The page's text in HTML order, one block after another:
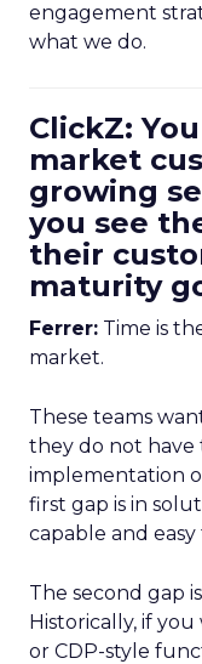
engagement
what we do.
ClickZ:
market
growing
you see
their
maturity
Ferrer: Time is
market.
These teams
they do not have
implementation
first gap is in
capable and
The second gap
Historically, if
or CDP-style